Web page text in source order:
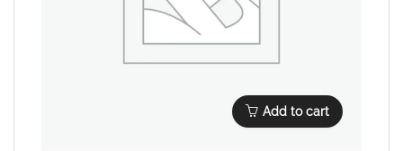
Add to cart